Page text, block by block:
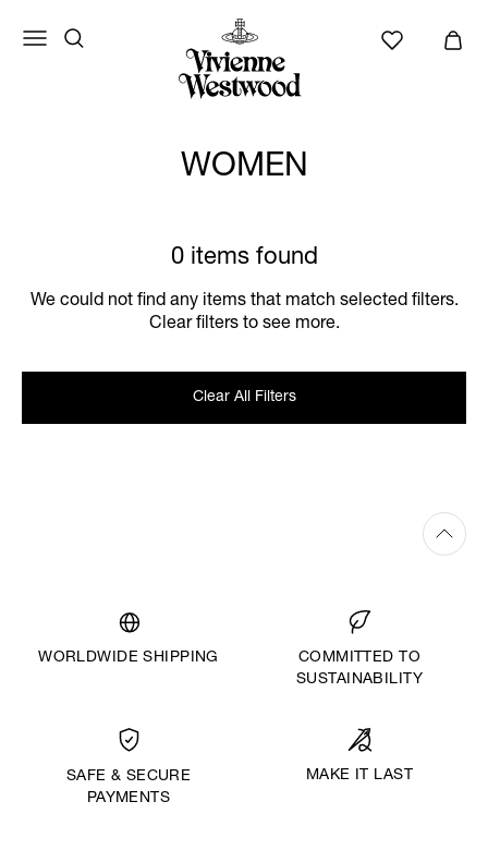
WOMEN
0 items found
We could not find any items that match selected filters.
Clear filters to see more.
Clear All Filters
WORLDWIDE SHIPPING
COMMITTED TO
SUSTAINABILITY
SAFE & SECURE
PAYMENTS
MAKE IT LAST